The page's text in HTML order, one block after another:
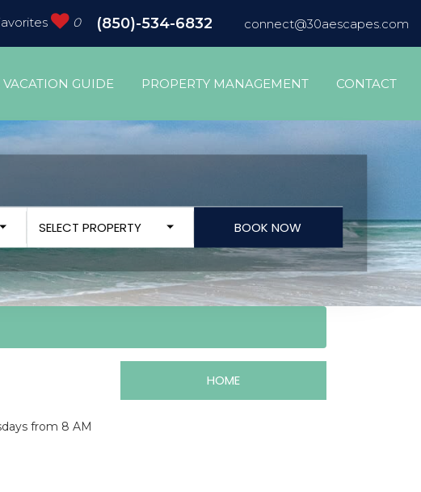
GUIDE PROPERTY MANAGEMENT CONTACT
0 (850)-534-6832 connect@30aescapes.com
SELECT PROPERTY
from 8 AM
HOME